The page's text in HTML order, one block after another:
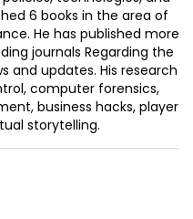
6 books in the area of
He has published more
journals Regarding the
and updates. His research
computer forensics,
business hacks, player
storytelling.